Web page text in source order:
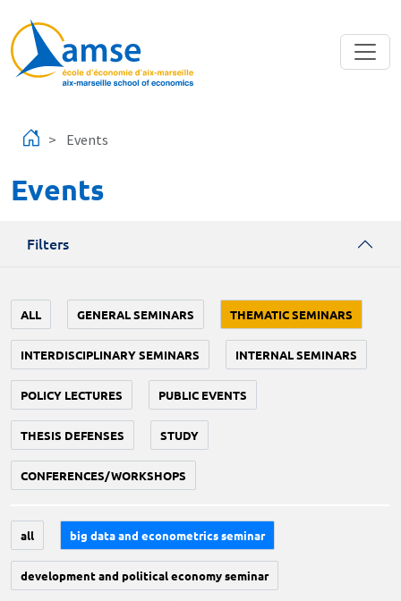
Events
Events
Filters
ALL GENERAL SEMINARS THEMATIC SEMINARS
INTERDISCIPLINARY SEMINARS INTERNAL SEMINARS
POLICY LECTURES PUBLIC EVENTS
THESIS DEFENSES STUDY
CONFERENCES/WORKSHOPS
all big data and econometrics seminar
development and political economy seminar